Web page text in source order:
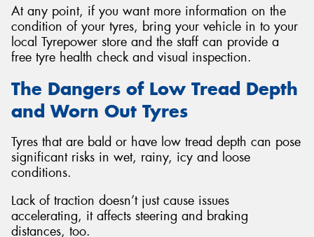
At any point, if you want more information on the
condition of your tyres, bring your vehicle in to your
local Tyrepower store and the staff can provide a
free tyre health check and visual inspection.
The Dangers of Low Tread Depth
and Worn Out Tyres
Tyres that are bald or have low tread depth can pose
significant risks in wet, rainy, icy and loose
conditions.
Lack of traction doesn’t just cause issues
accelerating, it affects steering and braking
distances, too.